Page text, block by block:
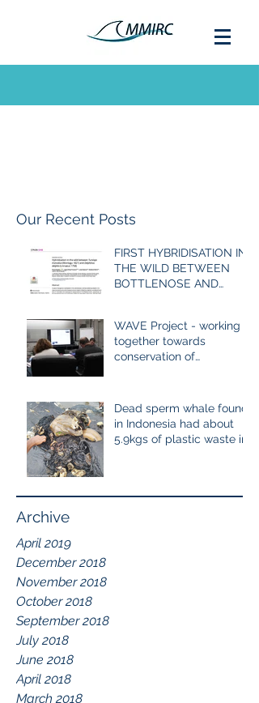
Our Recent Posts
Archive
FIRST HYBRIDISATION IN
THE WILD BETWEEN
BOTTLENOSE AND
WAVE Project - working
together towards
conservation of
Dead sperm whale found
in Indonesia had about
5.9kgs of plastic waste in
April 2019
December 2018
November 2018
October 2018
September 2018
July 2018
June 2018
April 2018
March 2018